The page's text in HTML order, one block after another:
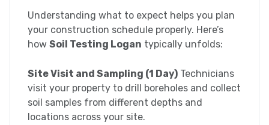
Understanding what to expect helps you plan
your construction schedule properly. Here’s
how Soil Testing Logan typically unfolds:
Site Visit and Sampling (1 Day) Technicians
visit your property to drill boreholes and collect
soil samples from different depths and
locations across your site.